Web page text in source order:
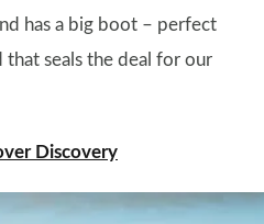
has a big boot – perfect
seals the deal for our
Discovery